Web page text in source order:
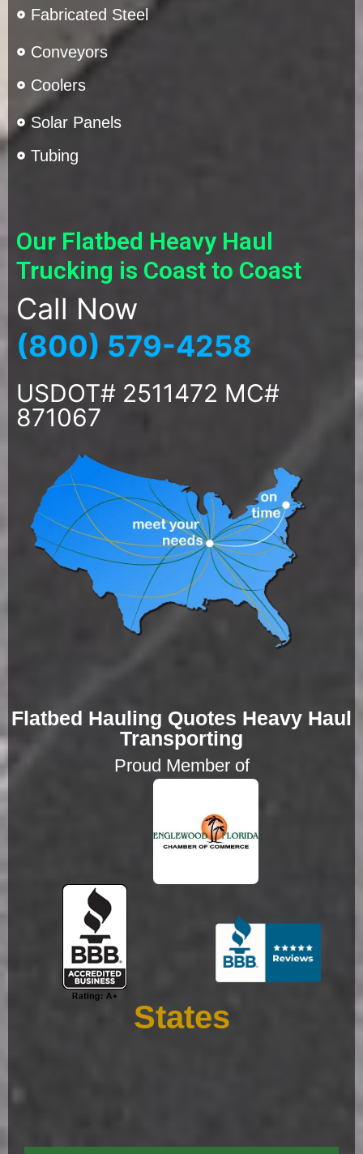
Fabricated Steel
Conveyors
Coolers
Solar Panels
Tubing
Our Flatbed Heavy Haul
Trucking is Coast to Coast
Call Now
(800) 579-4258
USDOT# 2511472 MC#
871067
Flatbed Hauling Quotes Heavy Haul
Transporting
Proud Member of
States